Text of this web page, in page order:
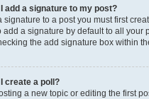
I add a signature to my post?
signature to a post you must first
add a signature by default to all your
the add signature box within
I create a poll?
a new topic or editing the first